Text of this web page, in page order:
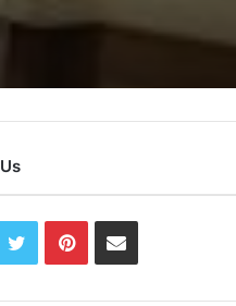
TwitterPinterestContact